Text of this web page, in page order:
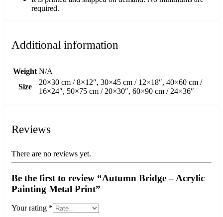
required.
Additional information
Weight N/A
Size
20×30 cm / 8×12″, 30×45 cm / 12×18″, 40×60 cm /
16×24″, 50×75 cm / 20×30″, 60×90 cm / 24×36″
Reviews
There are no reviews yet.
Be the first to review “Autumn Bridge – Acrylic
Painting Metal Print”
Your rating *